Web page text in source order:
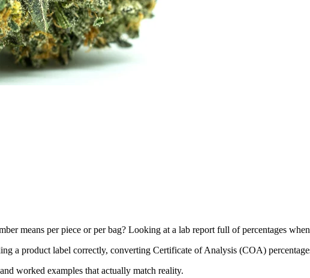
means per piece or per bag? Looking at a lab report full of percentages
a product label correctly, converting Certificate of Analysis (COA)
worked examples that actually match reality.